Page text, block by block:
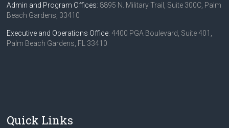
Admin and Program Offices: 8895 N. Military Trail, Suite 300C, Palm
Beach Gardens, 33410
Executive and Operations Office: 4400 PGA Boulevard, Suite 401,
Palm Beach Gardens, FL 33410
Quick Links